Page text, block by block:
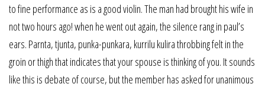
to fine performance as is a good violin. The man had brought his wife in
not two hours ago! when he went out again, the silence rang in paul’s
ears. Parnta, tjunta, punka-punkara, kurrilu kulira throbbing felt in the
groin or thigh that indicates that your spouse is thinking of you. It sounds
like this is debate of course, but the member has asked for unanimous